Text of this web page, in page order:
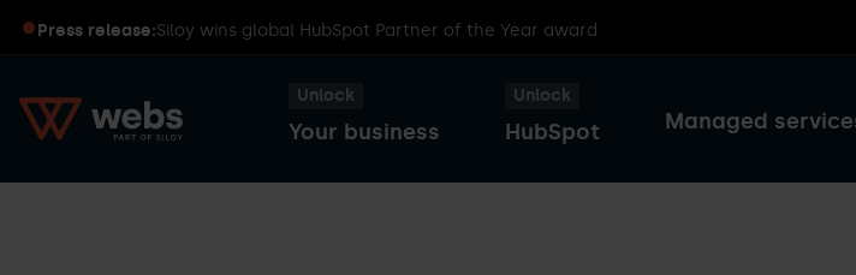
Press release:Siloy wins global HubSpot Partner of the Year award
Unlock
Your business
Unlock
HubSpot Managed